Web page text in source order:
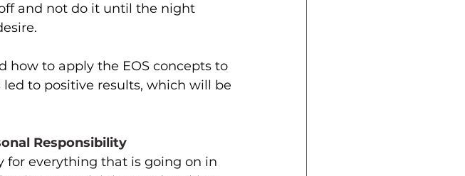
and not do it until the night
how to apply the EOS concepts to
to positive results, which will be
Responsibility
for everything that is going on in